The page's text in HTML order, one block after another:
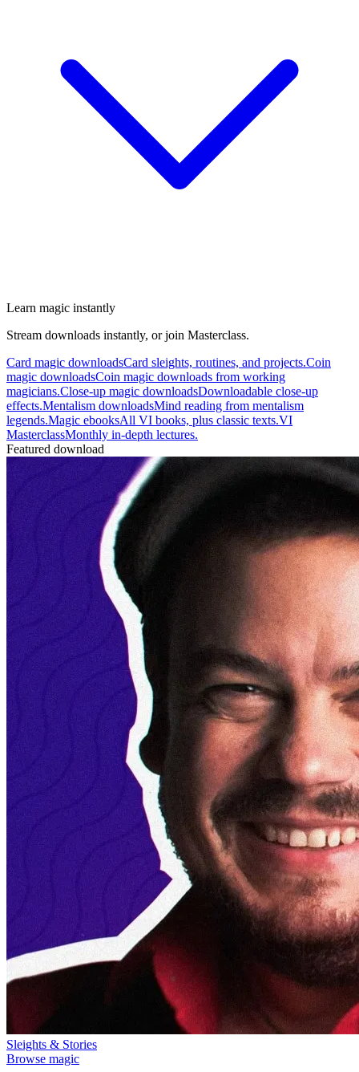
Learn magic instantly
Stream downloads instantly, or join Masterclass.
Card magic downloadsCard sleights, routines, and projects.Coin
magic downloadsCoin magic downloads from working
magicians.Close-up magic downloadsDownloadable close-up
effects.Mentalism downloadsMind reading from mentalism
legends.Magic ebooksAll VI books, plus classic texts.VI
MasterclassMonthly in-depth lectures.
Featured download
Sleights & Stories
Browse magic